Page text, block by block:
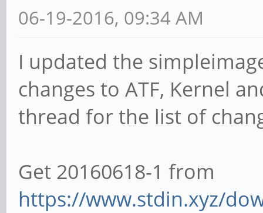
06-19-2016, 09:34 AM
I updated the
changes to ATF, Kernel
thread for the list of
Get 20160618-1 from
https://www.stdin.xyz/